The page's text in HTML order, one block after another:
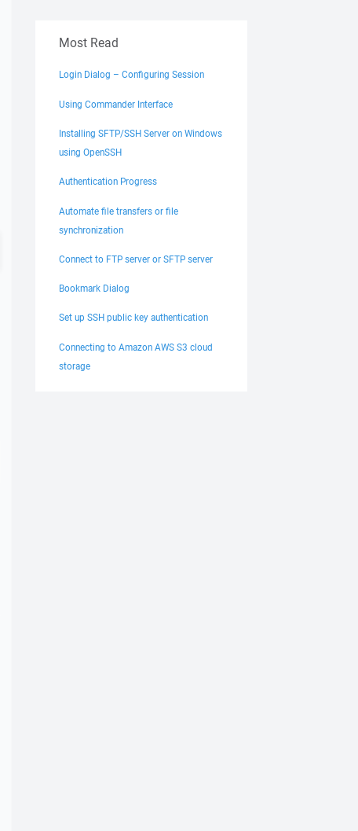
Most Read
Login Dialog – Configuring Session
Using Commander Interface
Installing SFTP/SSH Server on Windows
using OpenSSH
Authentication Progress
Automate file transfers or file
synchronization
Connect to FTP server or SFTP server
Bookmark Dialog
Set up SSH public key authentication
Connecting to Amazon AWS S3 cloud
storage